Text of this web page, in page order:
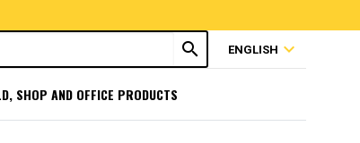
search ENGLISH expand_more
SHOP AND OFFICE PRODUCTS